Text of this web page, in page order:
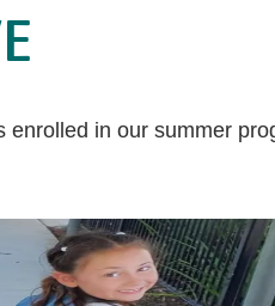
enrolled in our summer